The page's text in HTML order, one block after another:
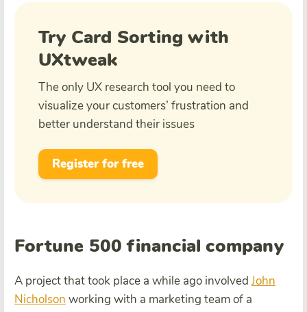
Try Card Sorting with
UXtweak
The only UX research tool you need to
visualize your customers’ frustration and
better understand their issues
Register for free
Fortune 500 financial company
A project that took place a while ago involved John
Nicholson working with a marketing team of a